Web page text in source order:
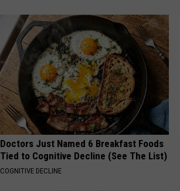
Doctors Just Named 6 Breakfast Foods
Tied to Cognitive Decline (See The List)
COGNITIVE DECLINE